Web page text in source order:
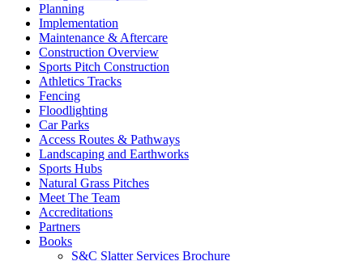
Planning
Implementation
Maintenance & Aftercare
Construction Overview
Sports Pitch Construction
Athletics Tracks
Fencing
Floodlighting
Car Parks
Access Routes & Pathways
Landscaping and Earthworks
Sports Hubs
Natural Grass Pitches
Meet The Team
Accreditations
Partners
Books
S&C Slatter Services Brochure